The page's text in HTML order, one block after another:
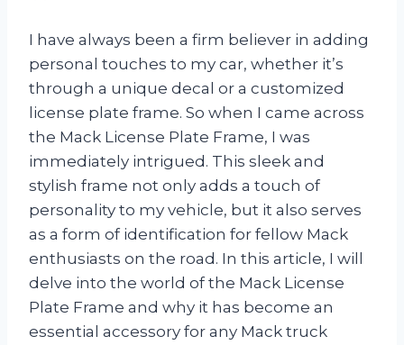
I have always been a firm believer in adding
personal touches to my car, whether it’s
through a unique decal or a customized
license plate frame. So when I came across
the Mack License Plate Frame, I was
immediately intrigued. This sleek and
stylish frame not only adds a touch of
personality to my vehicle, but it also serves
as a form of identification for fellow Mack
enthusiasts on the road. In this article, I will
delve into the world of the Mack License
Plate Frame and why it has become an
essential accessory for any Mack truck